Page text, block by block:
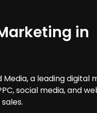
in
a leading digital
social media, and